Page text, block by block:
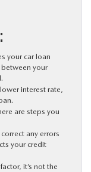
your car loan
your
interest rate,
are steps you
any errors
your credit
it’s not the